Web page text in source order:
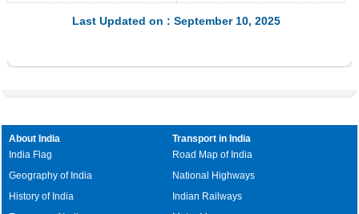
Last Updated on : September 10, 2025
About India
India Flag
Geography of India
History of India
Transport in India
Road Map of India
National Highways
Indian Railways